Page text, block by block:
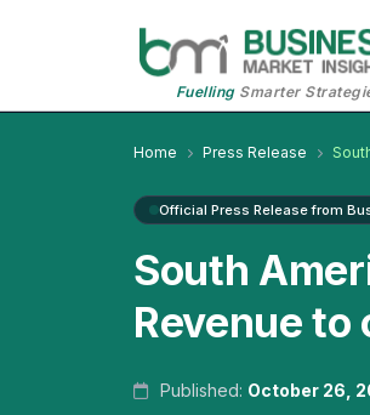
FuellingSmarter
Home Press Release
Official Press Release from
South
Revenue
Published: October 26,